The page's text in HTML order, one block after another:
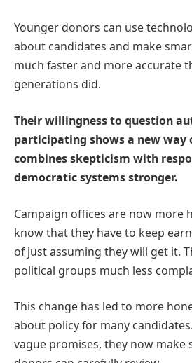
Younger donors can use
about candidates and make
much faster and more accurate
generations did.
Their willingness to question
participating shows a new
combines skepticism with
democratic systems stronger.
Campaign offices are now more
know that they have to keep
of just assuming they will get it.
political groups much less
This change has led to more
about policy for many
vague promises, they now make